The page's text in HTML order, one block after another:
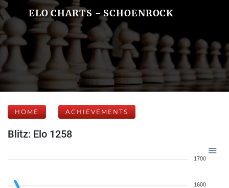
ELO CHARTS - SCHOENROCK
HOME ACHIEVEMENTS
Blitz: Elo 1258
1700
1600